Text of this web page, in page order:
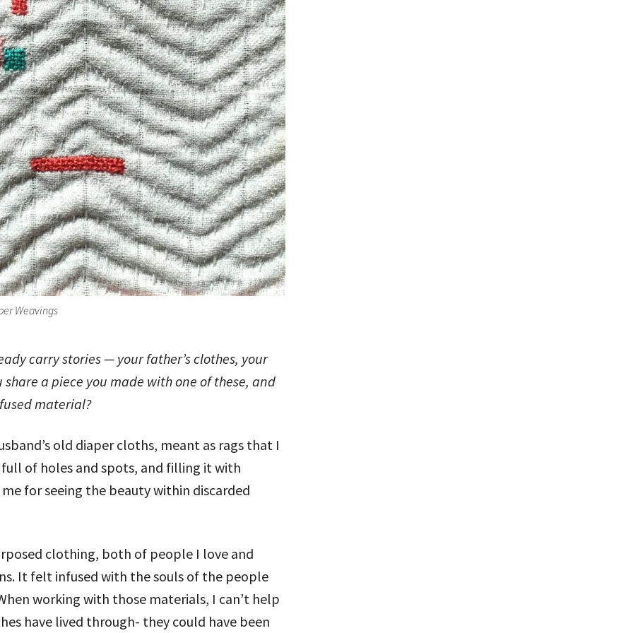
Weavings
carry stories — your father’s clothes, your
share a piece you made with one of these, and
material?
old diaper cloths, meant as rags that I
of holes and spots, and filling it with
for seeing the beauty within discarded
clothing, both of people I love and
It felt infused with the souls of the people
working with those materials, I can’t help
have lived through- they could have been